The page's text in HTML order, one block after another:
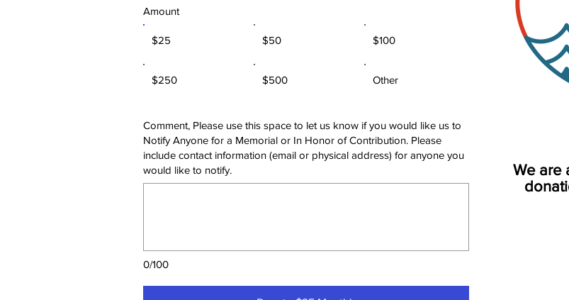
Amount
$25 $50 $100
$250 $500 Other
0/100
Comment, Please use this space to let us know if you would like us to
Notify Anyone for a Memorial or In Honor of Contribution. Please
include contact information (email or physical address) for anyone you
would like to notify.
We are